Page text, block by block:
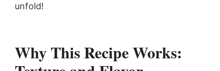
unfold!
Why This Recipe Works: